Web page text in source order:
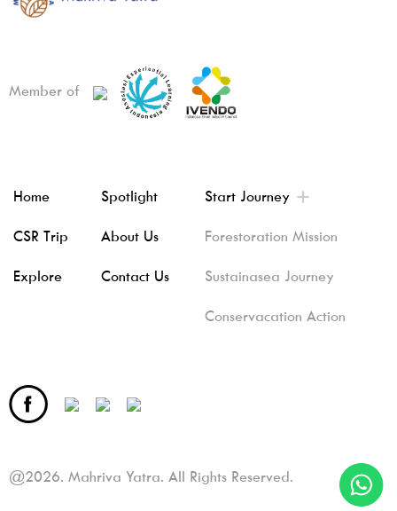
Member of
Home
CSR Trip
Explore
Spotlight
About Us
Contact Us
Start Journey
Forestoration Mission
Sustainasea Journey
Conservacation Action
@2026. Mahriva Yatra. All Rights Reserved.